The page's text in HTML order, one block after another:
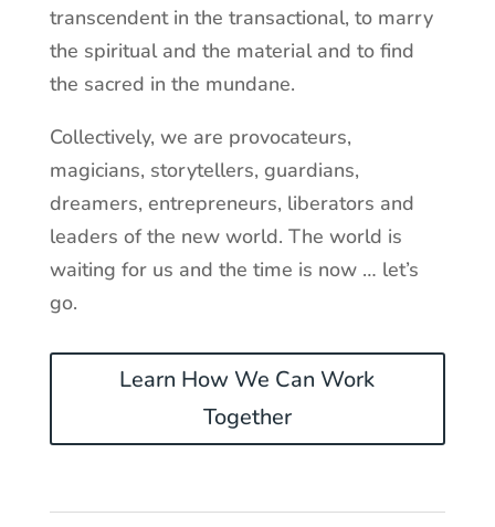
transcendent in the transactional, to marry
the spiritual and the material and to find
the sacred in the mundane.
Collectively, we are provocateurs,
magicians, storytellers, guardians,
dreamers, entrepreneurs, liberators and
leaders of the new world. The world is
waiting for us and the time is now … let’s
go.
Learn How We Can Work
Together